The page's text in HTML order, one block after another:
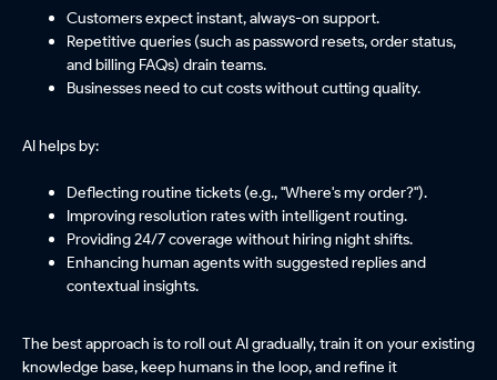
Customers expect instant, always-on support.
Repetitive queries (such as password resets, order status,
and billing FAQs) drain teams.
Businesses need to cut costs without cutting quality.
AI helps by:
Deflecting routine tickets (e.g., "Where's my order?").
Improving resolution rates with intelligent routing.
Providing 24/7 coverage without hiring night shifts.
Enhancing human agents with suggested replies and
contextual insights.
The best approach is to roll out AI gradually, train it on your existing
knowledge base, keep humans in the loop, and refine it